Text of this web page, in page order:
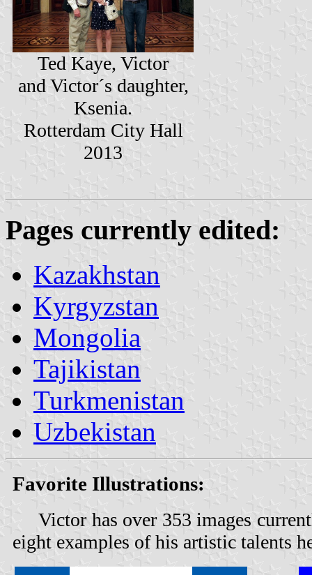
Ted Kaye, Victor
and Victor´s daughter,
Ksenia.
Rotterdam City Hall
2013
Pages currently edited:
Kazakhstan
Kyrgyzstan
Mongolia
Tajikistan
Turkmenistan
Uzbekistan
Favorite Illustrations:
Victor has over 353 images
eight examples of his artistic talents